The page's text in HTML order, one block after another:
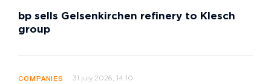
bp sells Gelsenkirchen refinery to Klesch
group
COMPANIES 31 july 2026, 14:10